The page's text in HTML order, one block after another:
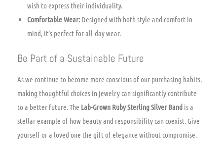
wish to express their individuality.
Comfortable Wear:Designed with both style and comfort in
mind, it’s perfect for all-day wear.
Be Part of a Sustainable Future
As we continue to become more conscious of our purchasing habits,
making thoughtful choices in jewelry can significantly contribute
to a better future. The Lab-Grown Ruby Sterling Silver Band is a
stellar example of how beauty and responsibility can coexist. Give
yourself or a loved one the gift of elegance without compromise.